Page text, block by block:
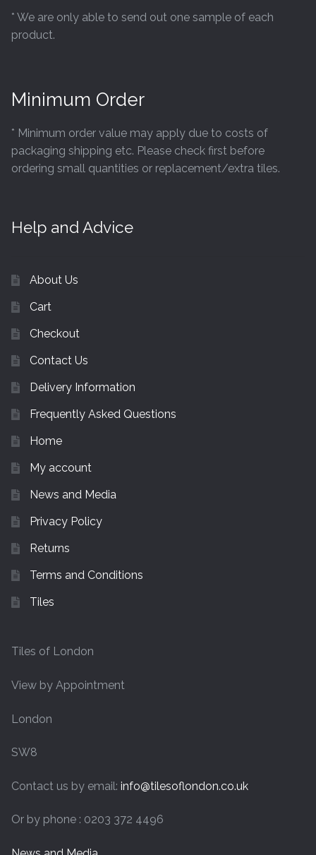
* We are only able to send out one sample of each
product.
Minimum Order
* Minimum order value may apply due to costs of
packaging shipping etc. Please check first before
ordering small quantities or replacement/extra tiles.
Help and Advice
About Us
Cart
Checkout
Contact Us
Delivery Information
Frequently Asked Questions
Home
My account
News and Media
Privacy Policy
Returns
Terms and Conditions
Tiles
Tiles of London
View by Appointment
London
SW8
Contact us by email: info@tilesoflondon.co.uk
Or by phone : 0203 372 4496